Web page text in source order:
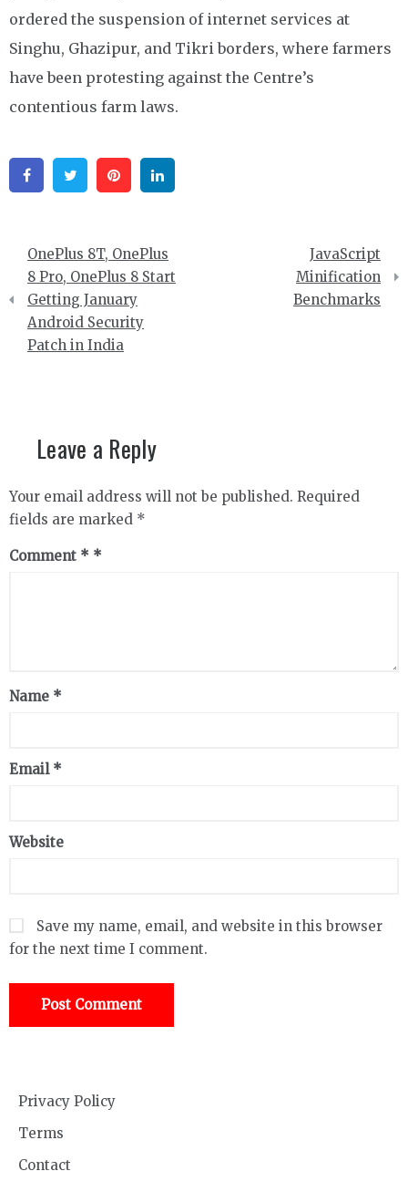
ordered the suspension of internet services at
Singhu, Ghazipur, and Tikri borders, where farmers
have been protesting against the Centre’s
contentious farm laws.
FacebookTwitter Pinterest
Post
navigation
OnePlus 8T, OnePlus
8 Pro, OnePlus 8 Start
Getting January
Android Security
Patch in India
JavaScript
Minification
Benchmarks
Leave a Reply
Your email address will not be published. Required
fields are marked *
Comment *
Name *
Email *
Website
Save my name, email, and website in this browser
for the next time I comment.
Privacy Policy
Terms
Contact